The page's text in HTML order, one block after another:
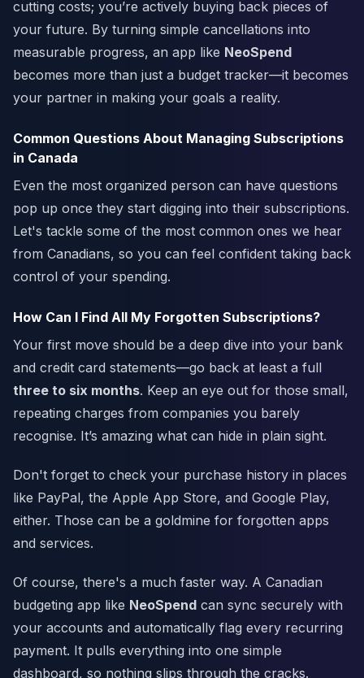
cutting costs; you’re actively buying back pieces of
your future. By turning simple cancellations into
measurable progress, an app like NeoSpend
becomes more than just a budget tracker—it becomes
your partner in making your goals a reality.
Common Questions About Managing Subscriptions
in Canada
Even the most organized person can have questions
pop up once they start digging into their subscriptions.
Let's tackle some of the most common ones we hear
from Canadians, so you can feel confident taking back
control of your spending.
How Can I Find All My Forgotten Subscriptions?
Your first move should be a deep dive into your bank
and credit card statements—go back at least a full
three to six months. Keep an eye out for those small,
repeating charges from companies you barely
recognise. It’s amazing what can hide in plain sight.
Don't forget to check your purchase history in places
like PayPal, the Apple App Store, and Google Play,
either. Those can be a goldmine for forgotten apps
and services.
Of course, there's a much faster way. A Canadian
budgeting app like NeoSpend can sync securely with
your accounts and automatically flag every recurring
payment. It pulls everything into one simple
dashboard, so nothing slips through the cracks.